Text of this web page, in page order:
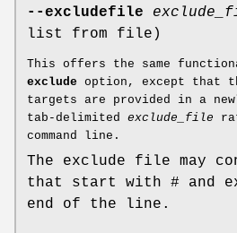
--excludefile
list from file)
This offers the same
exclude option, except that
targets are provided in a
tab-delimited exclude_file
command line.
The exclude file may
that start with # and
end of the line.